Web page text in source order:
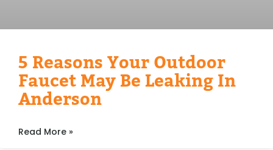
5 Reasons Your Outdoor
Faucet May Be Leaking In
Anderson
Read More »